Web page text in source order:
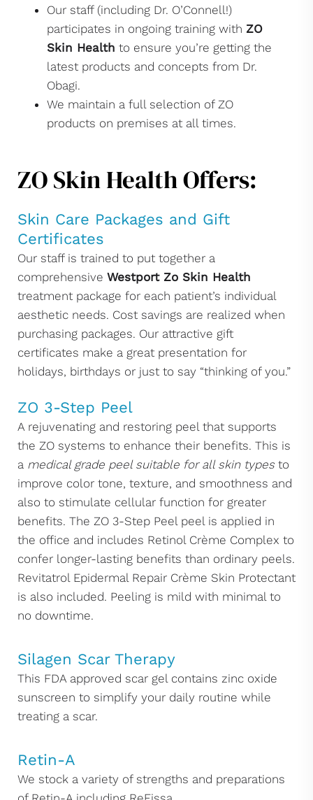
Our staff (including Dr. O’Connell!)
participates in ongoing training with ZO
Skin Health to ensure you’re getting the
latest products and concepts from Dr.
Obagi.
We maintain a full selection of ZO
products on premises at all times.
ZO Skin Health Offers:
Skin Care Packages and Gift
Certificates
Our staff is trained to put together a
comprehensive Westport Zo Skin Health
treatment package for each patient’s individual
aesthetic needs. Cost savings are realized when
purchasing packages. Our attractive gift
certificates make a great presentation for
holidays, birthdays or just to say “thinking of you.”
ZO 3-Step Peel
A rejuvenating and restoring peel that supports
the ZO systems to enhance their benefits. This is
a medical grade peel suitable for all skin types to
improve color tone, texture, and smoothness and
also to stimulate cellular function for greater
benefits. The ZO 3-Step Peel peel is applied in
the office and includes Retinol Crème Complex to
confer longer-lasting benefits than ordinary peels.
Revitatrol Epidermal Repair Crème Skin Protectant
is also included. Peeling is mild with minimal to
no downtime.
Silagen Scar Therapy
This FDA approved scar gel contains zinc oxide
sunscreen to simplify your daily routine while
treating a scar.
Retin-A
We stock a variety of strengths and preparations